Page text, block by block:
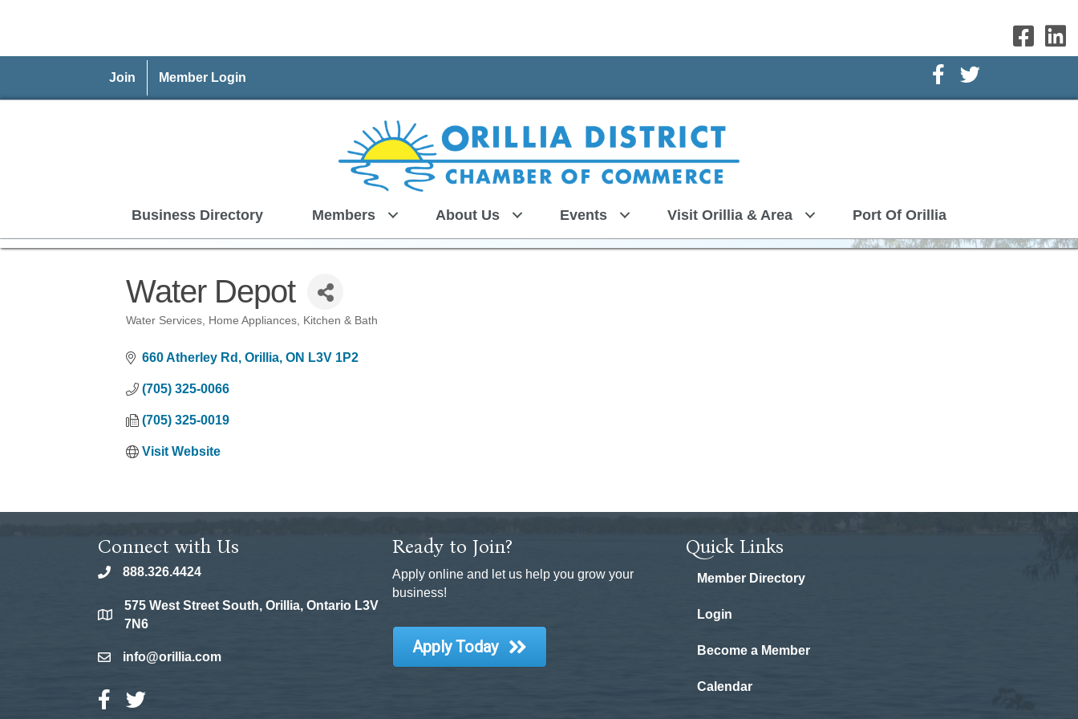
Join Member Login Facebook Icon
Twitter Icon
Business Directory Members About Us Events Visit Orillia & Area Port Of Orillia
Water Depot
Water Services Home Appliances Kitchen & Bath
660 Atherley Rd Orillia ON L3V 1P2
(705) 325-0066
(705) 325-0019
Visit Website
Connect with Us
phone888.326.4424
location
575 West Street South, Orillia, Ontario L3V
7N6
emailinfo@orillia.com
Facebook Icon
Twitter Icon
Ready to Join?
Apply online and let us help you grow your
business!
Apply Today
Quick Links
Member Directory
Login
Become a Member
Calendar